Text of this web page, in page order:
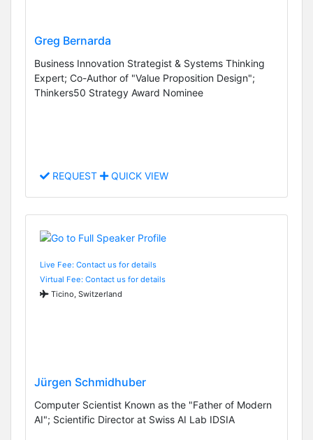
Greg Bernarda
Business Innovation Strategist & Systems Thinking
Expert; Co-Author of "Value Proposition Design";
Thinkers50 Strategy Award Nominee
REQUEST QUICK VIEW
Live Fee: Contact us for details
Virtual Fee: Contact us for details
Ticino, Switzerland
Jürgen Schmidhuber
Computer Scientist Known as the "Father of Modern
AI"; Scientific Director at Swiss AI Lab IDSIA